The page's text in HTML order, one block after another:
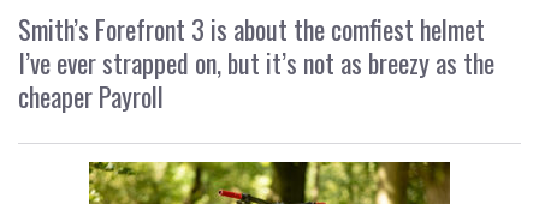
Smith’s Forefront 3 is about the comfiest helmet
I’ve ever strapped on, but it’s not as breezy as the
cheaper Payroll